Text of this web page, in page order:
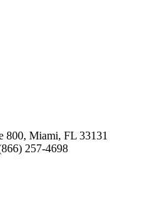
800, Miami, FL 33131
257-4698